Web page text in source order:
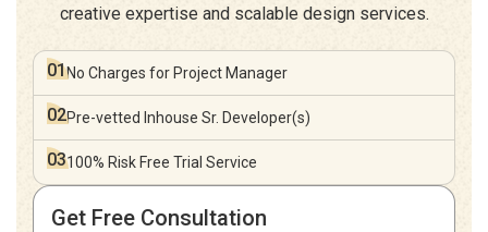
creative expertise and scalable design services.
01No Charges for Project Manager
02Pre-vetted Inhouse Sr. Developer(s)
03100% Risk Free Trial Service
Get Free Consultation